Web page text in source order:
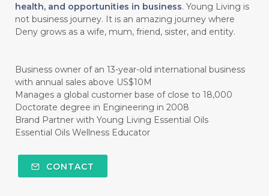
health, and opportunities in business. Young Living is
not business journey. It is an amazing journey where
Deny grows as a wife, mum, friend, sister, and entity.
Business owner of an 13-year-old international business
with annual sales above US$10M
Manages a global customer base of close to 18,000
Doctorate degree in Engineering in 2008
Brand Partner with Young Living Essential Oils
Essential Oils Wellness Educator
CONTACT